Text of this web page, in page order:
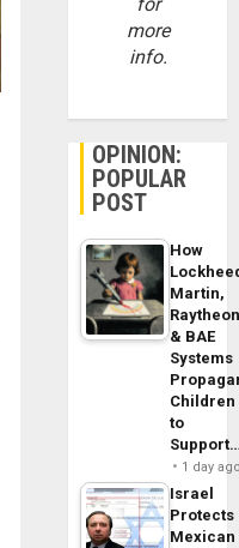
for
more
info.
OPINION:
POPULAR
POST
How
Martin,
& BAE
Systems
Children
to
1 day
Israel
Protects
Mexican